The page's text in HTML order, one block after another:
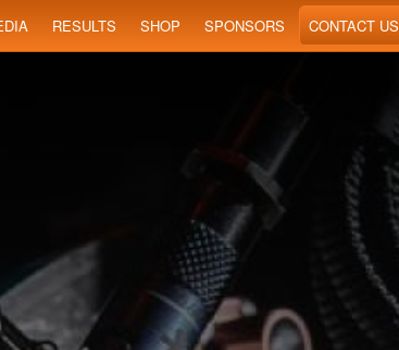
RESULTS SHOP SPONSORS CONTACT US